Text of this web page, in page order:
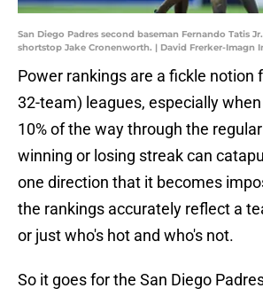
San Diego Padres second baseman Fernando Tatis
shortstop Jake Cronenworth. | David Frerker-Imagn
Power rankings are a fickle notion
32-team) leagues, especially
10% of the way through the
winning or losing streak can
one direction that it becomes
the rankings accurately reflect a
or just who's hot and who's not.
So it goes for the San Diego